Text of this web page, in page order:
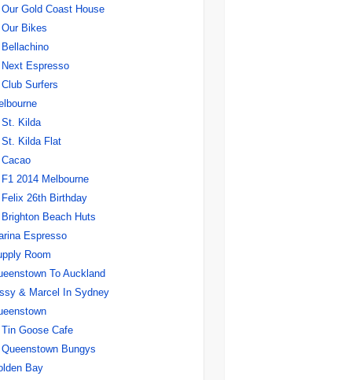
Our Gold Coast House
Our Bikes
Bellachino
Next Espresso
Club Surfers
St. Kilda
St. Kilda Flat
Cacao
F1 2014 Melbourne
Felix 26th Birthday
Brighton Beach Huts
Espresso
Room
To Auckland
& Marcel In Sydney
Tin Goose Cafe
Queenstown Bungys
Bay